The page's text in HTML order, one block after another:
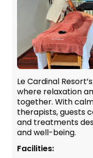
Le Cardinal
where relaxation
together. With
therapists, guests
and treatments
and well-being.
Facilities: